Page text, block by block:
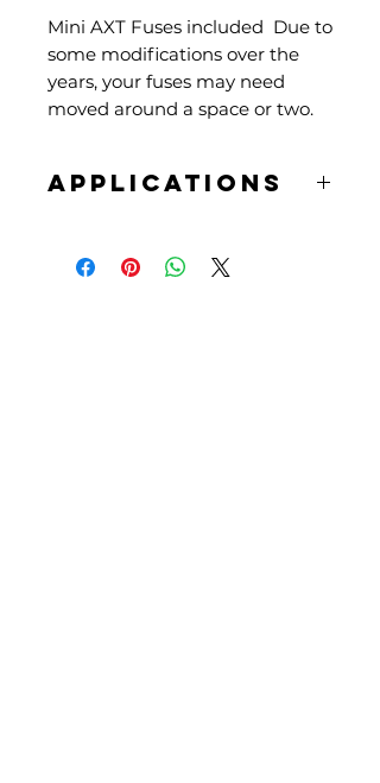
Mini AXT Fuses included Due to
some modifications over the
years, your fuses may need
moved around a space or two.
APPLICATIONS
61-66 Ghias